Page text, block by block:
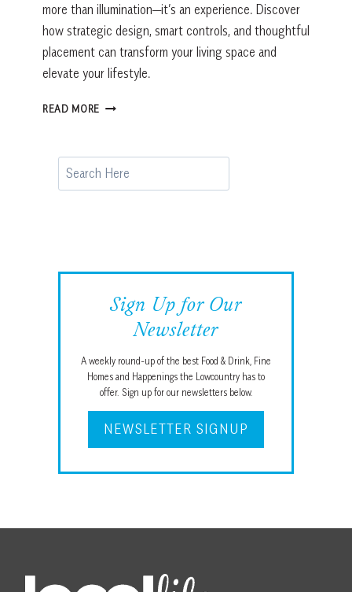
more than illumination—it’s an experience. Discover
how strategic design, smart controls, and thoughtful
placement can transform your living space and
elevate your lifestyle.
READ MORE LIGHTING
MORE
THAN
JUST
Search
Sign Up for Our
Newsletter
A weekly round-up of the best Food & Drink, Fine
Homes and Happenings the Lowcountry has to
offer. Sign up for our newsletters below.
NEWSLETTER SIGNUP